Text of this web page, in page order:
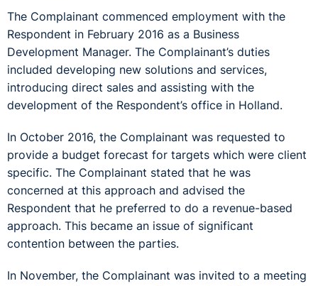
The Complainant commenced employment with the
Respondent in February 2016 as a Business
Development Manager. The Complainant’s duties
included developing new solutions and services,
introducing direct sales and assisting with the
development of the Respondent’s office in Holland.
In October 2016, the Complainant was requested to
provide a budget forecast for targets which were client
specific. The Complainant stated that he was
concerned at this approach and advised the
Respondent that he preferred to do a revenue-based
approach. This became an issue of significant
contention between the parties.
In November, the Complainant was invited to a meeting